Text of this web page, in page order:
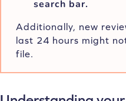
search bar.
Additionally, new
last 24 hours might
file.